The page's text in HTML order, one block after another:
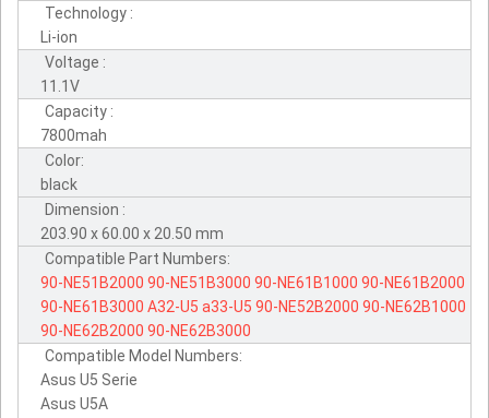
Technology :
Li-ion
Voltage :
11.1V
Capacity :
7800mah
Color:
black
Dimension :
203.90 x 60.00 x 20.50 mm
Compatible Part Numbers:
90-NE51B2000 90-NE51B3000 90-NE61B1000 90-NE61B2000
90-NE61B3000 A32-U5 a33-U5 90-NE52B2000 90-NE62B1000
90-NE62B2000 90-NE62B3000
Compatible Model Numbers:
Asus U5 Serie
Asus U5A